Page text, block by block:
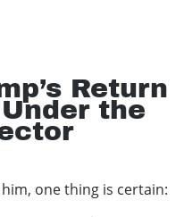
Return
the
one thing is certain: